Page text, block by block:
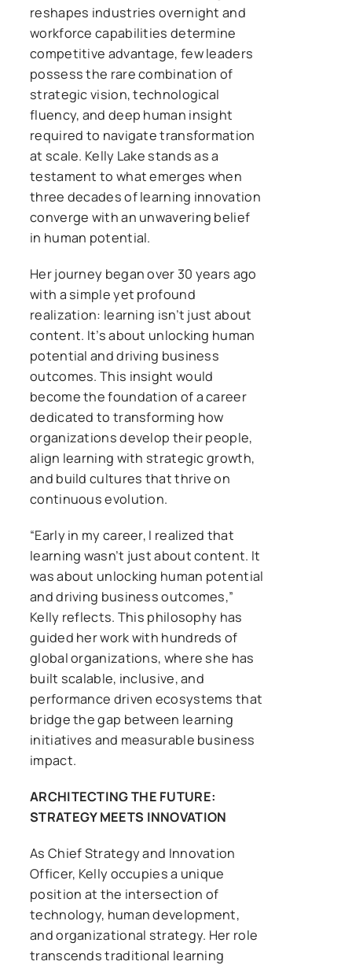
reshapes industries overnight and
workforce capabilities determine
competitive advantage, few leaders
possess the rare combination of
strategic vision, technological
fluency, and deep human insight
required to navigate transformation
at scale. Kelly Lake stands as a
testament to what emerges when
three decades of learning innovation
converge with an unwavering belief
in human potential.
Her journey began over 30 years ago
with a simple yet profound
realization: learning isn’t just about
content. It’s about unlocking human
potential and driving business
outcomes. This insight would
become the foundation of a career
dedicated to transforming how
organizations develop their people,
align learning with strategic growth,
and build cultures that thrive on
continuous evolution.
“Early in my career, I realized that
learning wasn’t just about content. It
was about unlocking human potential
and driving business outcomes,”
Kelly reflects. This philosophy has
guided her work with hundreds of
global organizations, where she has
built scalable, inclusive, and
performance driven ecosystems that
bridge the gap between learning
initiatives and measurable business
impact.
ARCHITECTING THE FUTURE:
STRATEGY MEETS INNOVATION
As Chief Strategy and Innovation
Officer, Kelly occupies a unique
position at the intersection of
technology, human development,
and organizational strategy. Her role
transcends traditional learning